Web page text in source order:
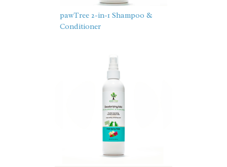
pawTree 2-in-1 Shampoo &
Conditioner